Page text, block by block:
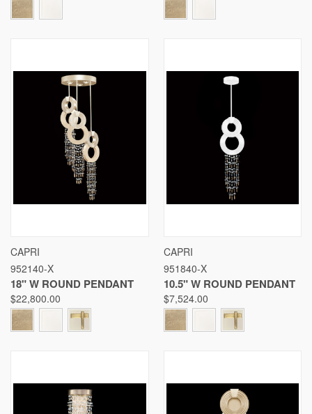
CAPRI
952140-X
18" W ROUND PENDANT
$22,800.00
CAPRI
951840-X
10.5" W ROUND PENDANT
$7,524.00